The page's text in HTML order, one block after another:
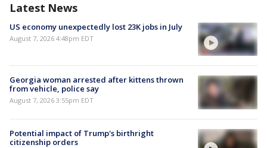
Latest News
US economy unexpectedly lost 23K jobs in July
August 7, 2026 4:48pm EDT
Georgia woman arrested after kittens thrown
from vehicle, police say
August 7, 2026 3:55pm EDT
Potential impact of Trump's birthright
citizenship orders